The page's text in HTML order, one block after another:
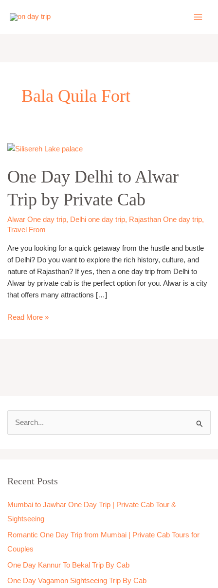
Bala Quila Fort
One Day Delhi to Alwar
Trip by Private Cab
Alwar One day trip, Delhi one day trip, Rajasthan One day trip,
Travel From
Are you looking for a quick getaway from the hustle and bustle
of Delhi? Do you want to explore the rich history, culture, and
nature of Rajasthan? If yes, then a one day trip from Delhi to
Alwar by private cab is the perfect option for you. Alwar is a city
that offers many attractions […]
One
Delhi
to
Alwar
Trip
by
Private
Read More »
c
f
o
r
:
Recent Posts
Mumbai to Jawhar One Day Trip | Private Cab Tour &
Sightseeing
Romantic One Day Trip from Mumbai | Private Cab Tours for
Couples
One Day Kannur To Bekal Trip By Cab
One Day Vagamon Sightseeing Trip By Cab